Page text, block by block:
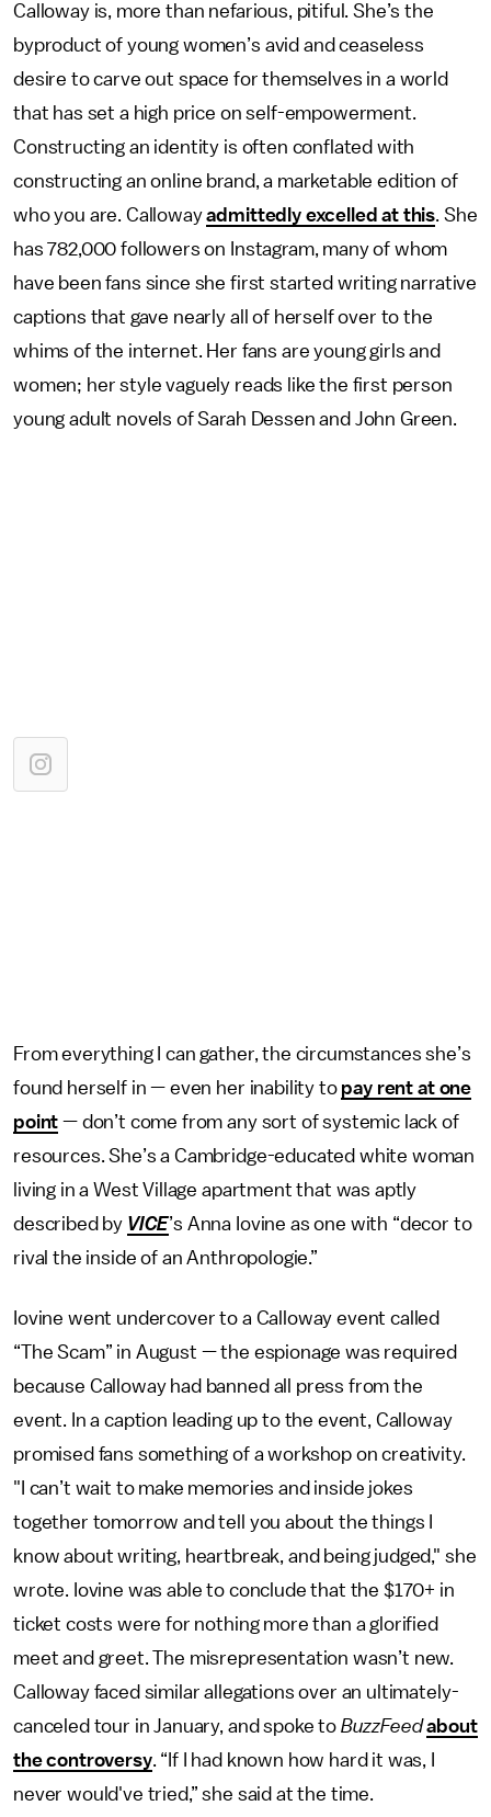
Calloway is, more than nefarious, pitiful. She’s the
byproduct of young women’s avid and ceaseless
desire to carve out space for themselves in a world
that has set a high price on self-empowerment.
Constructing an identity is often conflated with
constructing an online brand, a marketable edition of
who you are. Callowayadmittedly excelled at this. She
has 782,000 followers on Instagram, many of whom
have been fans since she first started writing narrative
captions that gave nearly all of herself over to the
whims of the internet. Her fans are young girls and
women; her style vaguely reads like the first person
young adult novels of Sarah Dessen and John Green.
From everything I can gather, the circumstances she’s
found herself in — even her inability to pay rent at one
point — don’t come from any sort of systemic lack of
resources. She’s a Cambridge-educated white woman
living in a West Village apartment that was aptly
described by VICE’s Anna Iovine as one with “decor to
rival the inside of an Anthropologie.”
Iovine went undercover to a Calloway event called
“The Scam” in August — the espionage was required
because Calloway had banned all press from the
event. In a caption leading up to the event, Calloway
promised fans something of a workshop on creativity.
"I can’t wait to make memories and inside jokes
together tomorrow and tell you about the things I
know about writing, heartbreak, and being judged," she
wrote. Iovine was able to conclude that the $170+ in
ticket costs were for nothing more than a glorified
meet and greet. The misrepresentation wasn’t new.
Calloway faced similar allegations over an ultimately-
canceled tour in January, and spoke toBuzzFeed about
the controversy. “If I had known how hard it was, I
never would've tried,” she said at the time.